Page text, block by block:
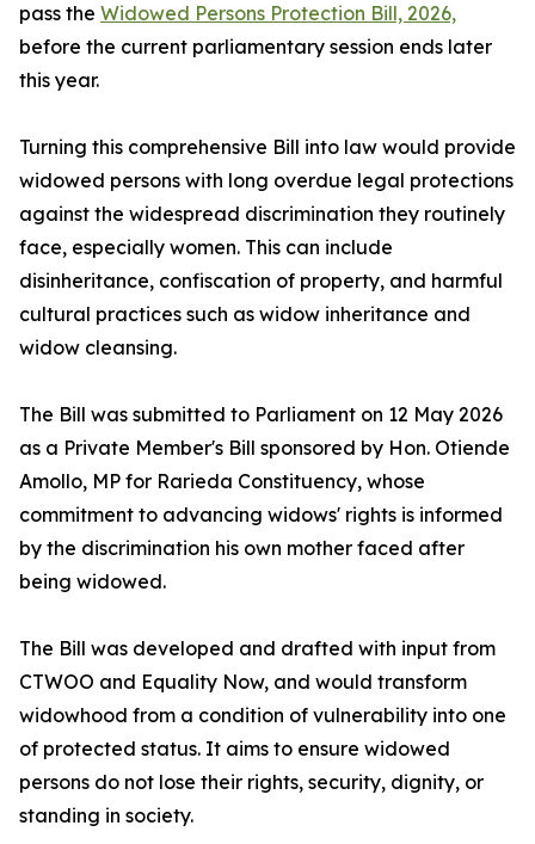
pass the Widowed Persons Protection Bill, 2026,
before the current parliamentary session ends later
this year.
Turning this comprehensive Bill into law would provide
widowed persons with long overdue legal protections
against the widespread discrimination they routinely
face, especially women. This can include
disinheritance, confiscation of property, and harmful
cultural practices such as widow inheritance and
widow cleansing.
The Bill was submitted to Parliament on 12 May 2026
as a Private Member's Bill sponsored by Hon. Otiende
Amollo, MP for Rarieda Constituency, whose
commitment to advancing widows' rights is informed
by the discrimination his own mother faced after
being widowed.
The Bill was developed and drafted with input from
CTWOO and Equality Now, and would transform
widowhood from a condition of vulnerability into one
of protected status. It aims to ensure widowed
persons do not lose their rights, security, dignity, or
standing in society.